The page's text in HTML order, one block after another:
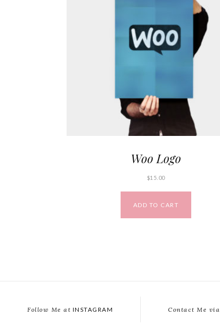
Woo Logo
$15.00
ADD TO CART
Follow Me at INSTAGRAM Contact Me via